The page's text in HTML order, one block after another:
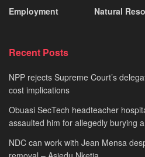
Employment
Natural
Recent Posts
NPP rejects Supreme Court’s
cost implications
Obuasi SecTech headteacher
assaulted him for allegedly burying
NDC can work with Jean Mensa